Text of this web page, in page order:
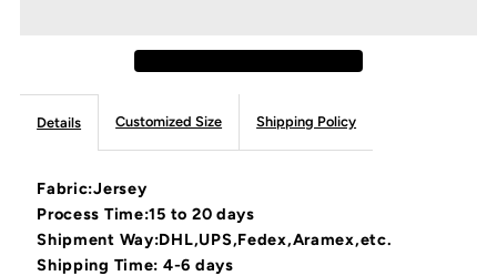
Details Customized Size Shipping Policy
Fabric:Jersey
Process Time:15 to 20 days
Shipment Way:DHL,UPS,Fedex,Aramex,etc.
Shipping Time: 4-6 days